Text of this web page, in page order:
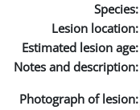
Species:
Lesion location:
Estimated lesion age:
Notes and description:
Photograph of lesion: